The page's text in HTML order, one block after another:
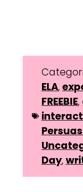
ELA,
FREEBIE,
Day,